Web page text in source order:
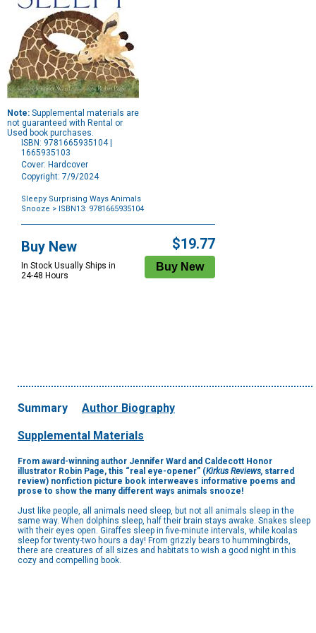
Note: Supplemental materials are
not guaranteed with Rental or
Used book purchases.
ISBN: 9781665935104 |
1665935103
Cover: Hardcover
Copyright: 7/9/2024
Sleepy Surprising Ways Animals
Snooze > ISBN13: 9781665935104
Options
Buy New
In Stock Usually Ships in
24-48 Hours
$19.77
Summary Author Biography
Supplemental Materials
From award-winning author Jennifer Ward and Caldecott Honor
illustrator Robin Page, this “real eye-opener” (Kirkus Reviews, starred
review) nonfiction picture book interweaves informative poems and
prose to show the many different ways animals snooze!
Just like people, all animals need sleep, but not all animals sleep in the
same way. When dolphins sleep, half their brain stays awake. Snakes sleep
with their eyes open. Giraffes sleep in five-minute intervals, while koalas
sleep for twenty-two hours a day! From grizzly bears to hummingbirds,
there are creatures of all sizes and habitats to wish a good night in this
cozy and compelling book.